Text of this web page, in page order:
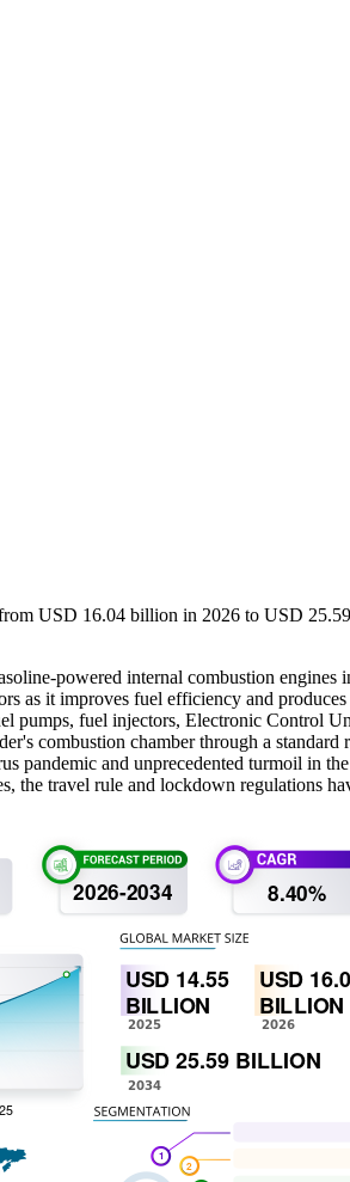
USD 16.04 billion in 2026 to USD 25.59
powered internal combustion engines
as it improves fuel efficiency and
pumps, fuel injectors, Electronic Control
combustion chamber through a
pandemic and unprecedented turmoil in
the travel rule and lockdown regulations